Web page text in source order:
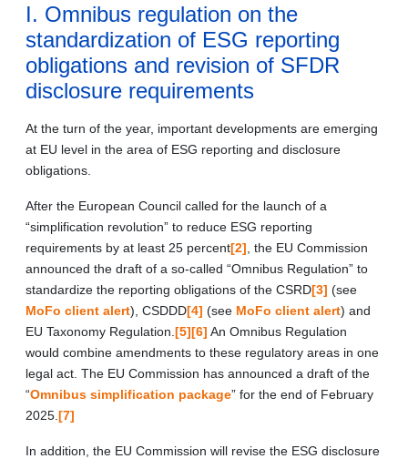
I. Omnibus regulation on the
standardization of ESG reporting
obligations and revision of SFDR
disclosure requirements
At the turn of the year, important developments are emerging
at EU level in the area of ESG reporting and disclosure
obligations.
After the European Council called for the launch of a
“simplification revolution” to reduce ESG reporting
requirements by at least 25 percent[2] , the EU Commission
announced the draft of a so-called “Omnibus Regulation” to
standardize the reporting obligations of the CSRD[3] (see
MoFo client alert), CSDDD[4] (see MoFo client alert) and
EU Taxonomy Regulation. [5][6] An Omnibus Regulation
would combine amendments to these regulatory areas in one
legal act. The EU Commission has announced a draft of the
“Omnibus simplification package” for the end of February
2025. [7]
In addition, the EU Commission will revise the ESG disclosure